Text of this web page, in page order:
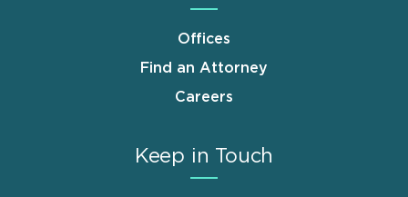
Offices
Find an Attorney
Careers
Keep in Touch